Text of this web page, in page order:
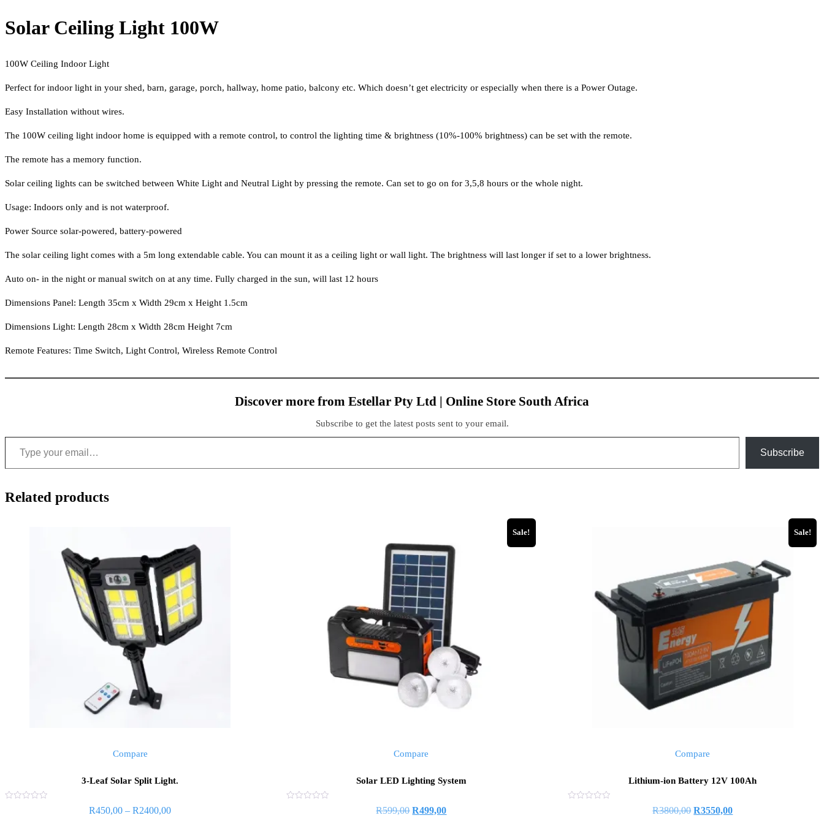
Solar Ceiling Light 100W
100W Ceiling Indoor Light
Perfect for indoor light in your shed, barn, garage, porch, hallway, home patio, balcony etc. Which doesn’t get electricity or especially when there is a Power Outage.
Easy Installation without wires.
The 100W ceiling light indoor home is equipped with a remote control, to control the lighting time & brightness (10%-100% brightness) can be set with the remote.
The remote has a memory function.
Solar ceiling lights can be switched between White Light and Neutral Light by pressing the remote. Can set to go on for 3,5,8 hours or the whole night.
Usage: Indoors only and is not waterproof.
Power Source solar-powered, battery-powered
The solar ceiling light comes with a 5m long extendable cable. You can mount it as a ceiling light or wall light. The brightness will last longer if set to a lower brightness.
Auto on- in the night or manual switch on at any time. Fully charged in the sun, will last 12 hours
Dimensions Panel: Length 35cm x Width 29cm x Height 1.5cm
Dimensions Light: Length 28cm x Width 28cm Height 7cm
Remote Features: Time Switch, Light Control, Wireless Remote Control
Discover more from Estellar Pty Ltd | Online Store South Africa
Subscribe to get the latest posts sent to your email.
Type your email…
Subscribe
Related products
Compare
3-Leaf Solar Split Light.
R450,00 – R2400,00Price
Sale!
Compare
Solar LED Lighting System
R599,00 Original
R499,00Current
Sale!
Compare
Lithium-ion Battery 12V 100Ah
R3800,00 Original
R3550,00Current